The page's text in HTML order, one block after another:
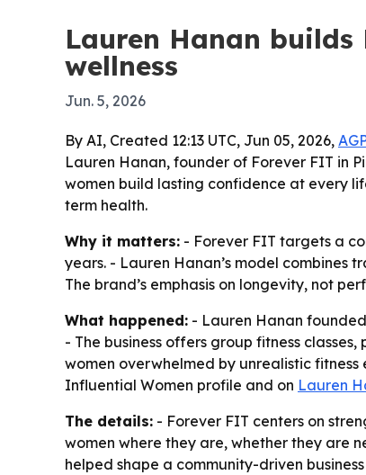
Lauren Hanan
wellness
Jun. 5, 2026
By AI, Created 12:13 UTC, Jun 05, 2026,
Lauren Hanan, founder of Forever FIT in
women build lasting confidence at every
term health.
Why it matters: - Forever FIT targets a
years. - Lauren Hanan’s model combines
The brand’s emphasis on longevity, not
What happened: - Lauren Hanan
- The business offers group fitness
women overwhelmed by unrealistic
Influential Women profile and on Lauren
The details: - Forever FIT centers on
women where they are, whether they are
helped shape a community-driven